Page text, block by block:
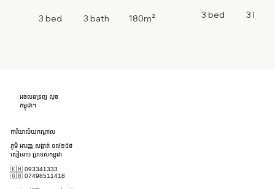
3 bed 3 bath 180m² 3 bed 3 bath
អចលនទ្រព្យ លុច
កម្ពុជា។
ការិយាល័យកណ្តាល
ភូមិ អារញ្ញ សង្កាត់ ១៧២៥៩
សៀមរាប ប្រទេសកម្ពុជា
🇰🇭 093341333
🇬🇧 07498511418